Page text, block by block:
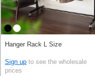
Hanger Rack L Size
Sign up to see the wholesale
prices